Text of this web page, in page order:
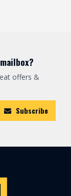
offers &
Subscribe